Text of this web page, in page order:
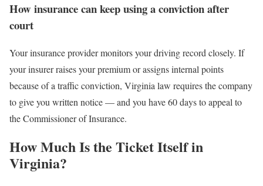
How insurance can keep using a conviction after
court
Your insurance provider monitors your driving record closely. If
your insurer raises your premium or assigns internal points
because of a traffic conviction, Virginia law requires the company
to give you written notice — and you have 60 days to appeal to
the Commissioner of Insurance.
How Much Is the Ticket Itself in
Virginia?